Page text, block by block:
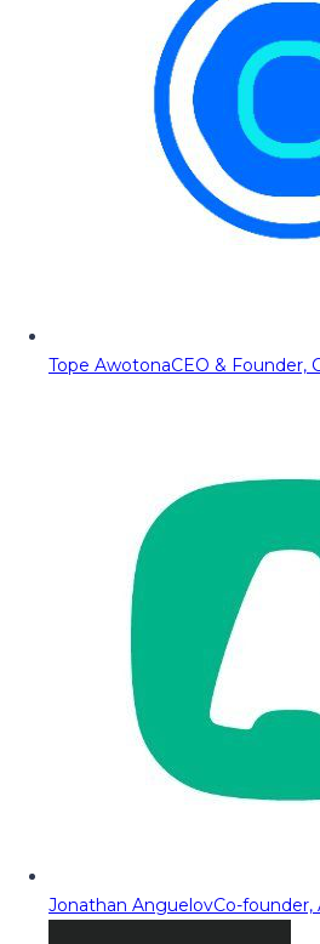
Tope AwotonaCEO & Founder,
Jonathan AnguelovCo-founder,